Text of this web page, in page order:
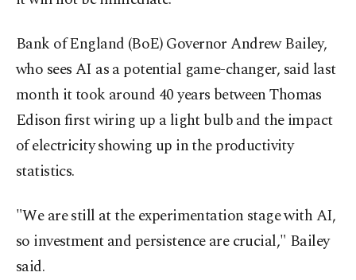
Bank of England (BoE) Governor Andrew Bailey,
who sees AI as a potential game-changer, said last
month it took around 40 years between Thomas
Edison first wiring up a light bulb and the impact
of electricity showing up in the productivity
statistics.
"We are still at the experimentation stage with AI,
so investment and persistence are crucial," Bailey
said.